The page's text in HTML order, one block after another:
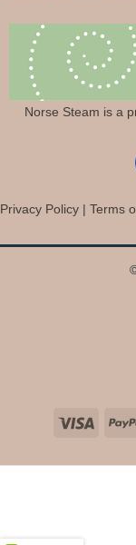
Norse Steam is a
Privacy Policy | Terms
Visa